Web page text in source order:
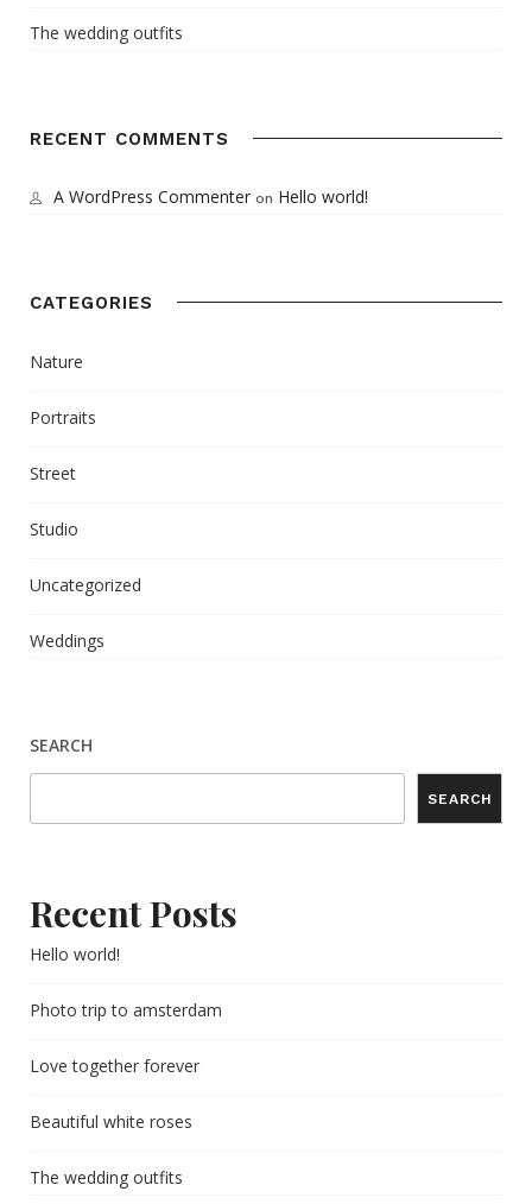
The wedding outfits
RECENT COMMENTS
A WordPress Commenter on Hello world!
CATEGORIES
Nature
Portraits
Street
Studio
Uncategorized
Weddings
SEARCH
SEARCH
Recent Posts
Hello world!
Photo trip to amsterdam
Love together forever
Beautiful white roses
The wedding outfits